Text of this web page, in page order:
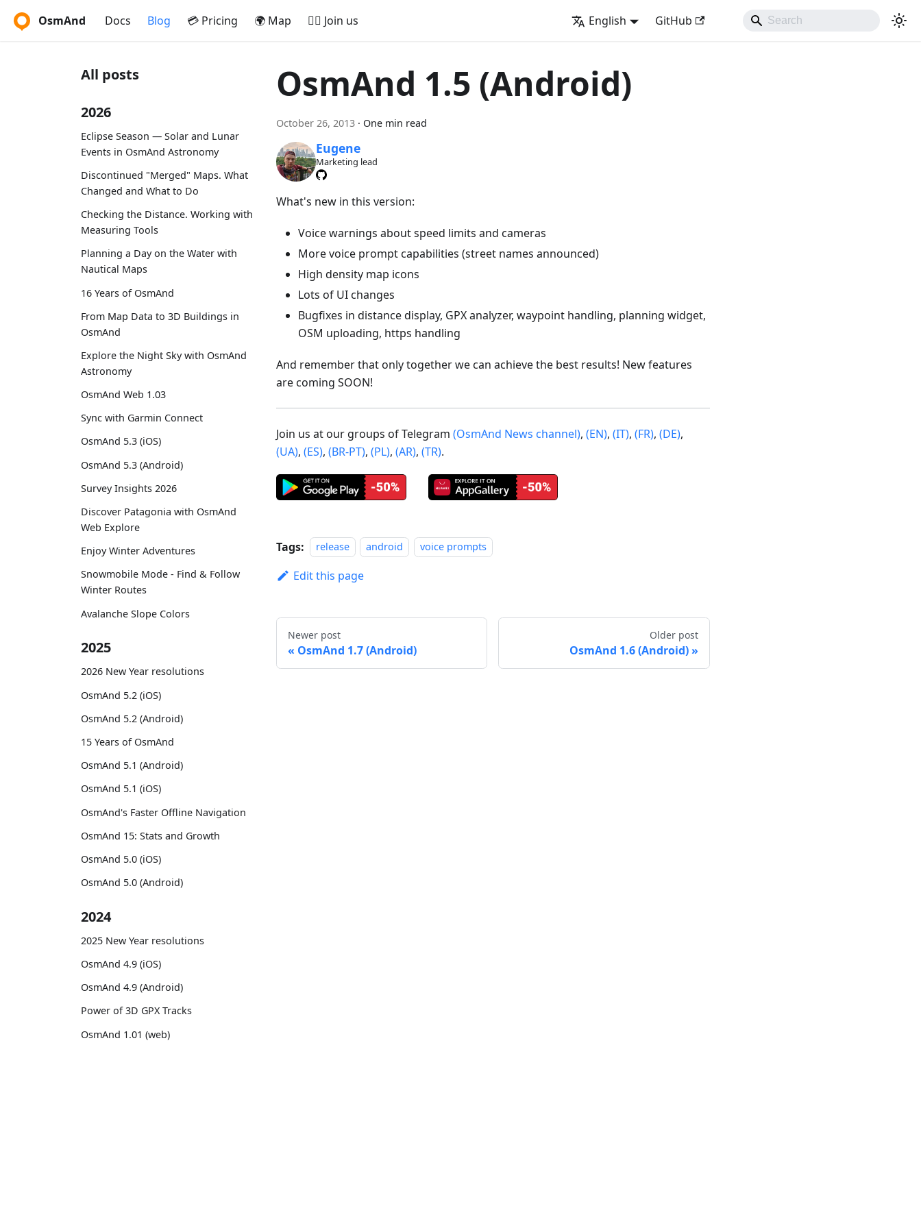
OsmAnd Docs Blog 💳 Pricing 🌍 Map 🚵‍♂️ Join us English GitHub
All posts
2026
Eclipse Season — Solar and Lunar
Events in OsmAnd Astronomy
Discontinued "Merged" Maps. What
Changed and What to Do
Checking the Distance. Working with
Measuring Tools
Planning a Day on the Water with
Nautical Maps
16 Years of OsmAnd
From Map Data to 3D Buildings in
OsmAnd
Explore the Night Sky with OsmAnd
Astronomy
OsmAnd Web 1.03
Sync with Garmin Connect
OsmAnd 5.3 (iOS)
OsmAnd 5.3 (Android)
Survey Insights 2026
Discover Patagonia with OsmAnd
Web Explore
Enjoy Winter Adventures
Snowmobile Mode - Find & Follow
Winter Routes
Avalanche Slope Colors
2025
2026 New Year resolutions
OsmAnd 5.2 (iOS)
OsmAnd 5.2 (Android)
15 Years of OsmAnd
OsmAnd 5.1 (Android)
OsmAnd 5.1 (iOS)
OsmAnd's Faster Offline Navigation
OsmAnd 15: Stats and Growth
OsmAnd 5.0 (iOS)
OsmAnd 5.0 (Android)
2024
2025 New Year resolutions
OsmAnd 4.9 (iOS)
OsmAnd 4.9 (Android)
Power of 3D GPX Tracks
OsmAnd 1.01 (web)
OsmAnd 1.5 (Android)
October 26, 2013 · One min read
Eugene
Marketing lead
What's new in this version:
Voice warnings about speed limits and cameras
More voice prompt capabilities (street names announced)
High density map icons
Lots of UI changes
Bugfixes in distance display, GPX analyzer, waypoint handling, planning widget,
OSM uploading, https handling
And remember that only together we can achieve the best results! New features
are coming SOON!
Join us at our groups of Telegram (OsmAnd News channel), (EN), (IT), (FR), (DE),
(UA), (ES), (BR-PT), (PL), (AR), (TR).
Tags: release android voice prompts
Edit this page
Newer post
OsmAnd 1.7 (Android)
Older post
OsmAnd 1.6 (Android)